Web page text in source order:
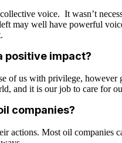
voice. It wasn’t
may well have powerful
positive impact?
of us with privilege,
and it is our job to care for
companies?
actions. Most oil